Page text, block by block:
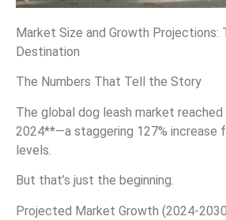
Market Size and Growth Projections:
Destination
The Numbers That Tell the Story
The global dog leash market reached
2024**—a staggering 127% increase
levels.
But that’s just the beginning.
Projected Market Growth (2024-